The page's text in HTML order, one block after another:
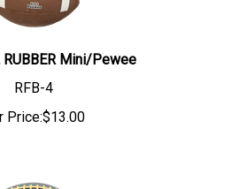
RUBBER Mini/Pewee
RFB-4
Price:$13.00